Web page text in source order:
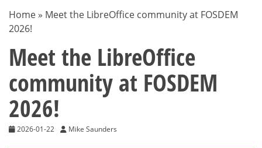
BLOG
Home » Meet the LibreOffice community at FOSDEM
2026!
Meet the LibreOffice
community at FOSDEM
2026!
2026-01-22 Mike Saunders